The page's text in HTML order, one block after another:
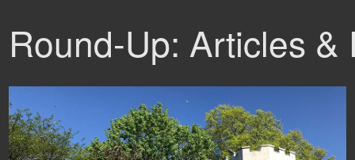
Round-Up: Articles &